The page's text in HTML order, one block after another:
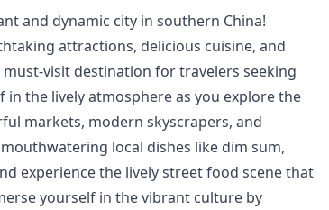
and dynamic city in southern China!
attractions, delicious cuisine, and
visit destination for travelers seeking
the lively atmosphere as you explore the
markets, modern skyscrapers, and
local dishes like dim sum,
experience the lively street food scene that
yourself in the vibrant culture by